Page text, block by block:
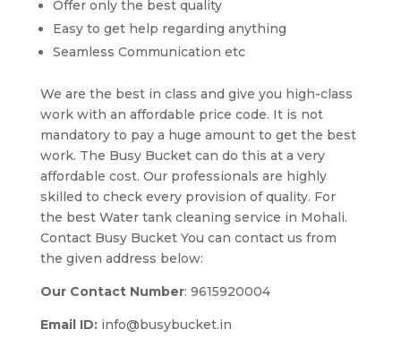
Offer only the best quality
Easy to get help regarding anything
Seamless Communication etc
We are the best in class and give you high-class
work with an affordable price code. It is not
mandatory to pay a huge amount to get the best
work. The Busy Bucket can do this at a very
affordable cost. Our professionals are highly
skilled to check every provision of quality. For
the best Water tank cleaning service in Mohali.
Contact Busy Bucket You can contact us from
the given address below:
Our Contact Number: 9615920004
Email ID:info@busybucket.in